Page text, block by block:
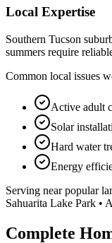
Local Expertise
Southern Tucson
summers require
Common local issues
Active adult
Solar
Hard water
Energy
Serving near popular
Sahuarita Lake Park •
Complete